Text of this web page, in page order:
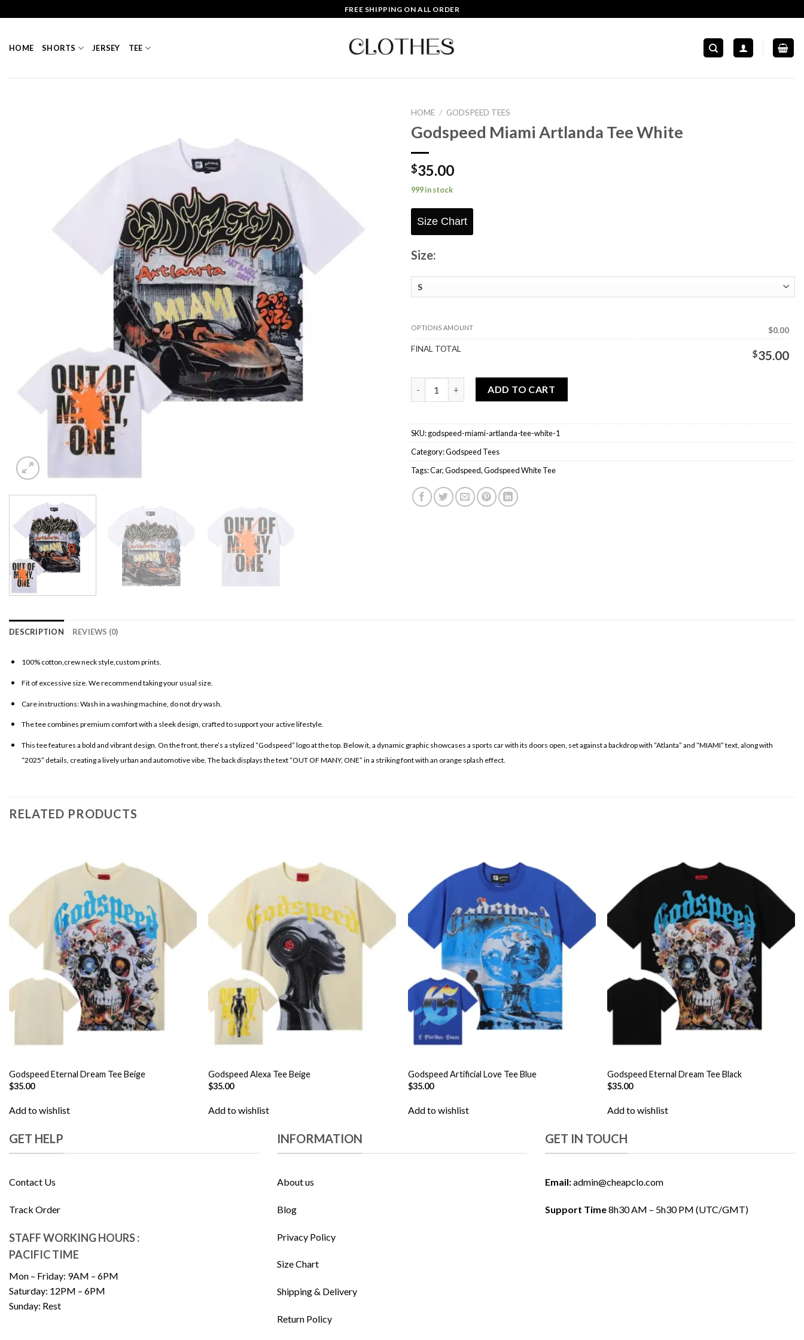
to
FREE SHIPPING ON ALL ORDER
HOME SHORTS JERSEY TEE
HOME / GODSPEED TEES
Godspeed Miami Artlanda Tee White
$35.00
999 in stock
Size Chart
Size:
OPTIONS AMOUNT
$0.00
FINAL TOTAL
$35.00
ADD TO CART
SKU:godspeed-miami-artlanda-tee-white-1
Category:Godspeed Tees
Tags:Car,Godspeed,Godspeed White Tee
DESCRIPTION REVIEWS (0)
100% cotton,crew neck style,custom prints.
Fit of excessive size. We recommend taking your usual size.
Care instructions: Wash in a washing machine, do not dry wash.
The tee combines premium comfort with a sleek design, crafted to support your active lifestyle.
This tee features a bold and vibrant design. On the front, there’s a stylized “Godspeed” logo at the top. Below it, a dynamic graphic showcases a sports car with its doors open, set against a backdrop with “Atlanta” and “MIAMI” text, along with
“2025” details, creating a lively urban and automotive vibe. The back displays the text “OUT OF MANY, ONE” in a striking font with an orange splash effect.
RELATED PRODUCTS
Godspeed Eternal Dream Tee Beige
$35.00
Add to wishlist
Godspeed Alexa Tee Beige
$35.00
Add to wishlist
Godspeed Artificial Love Tee Blue
$35.00
Add to wishlist
Godspeed Eternal Dream Tee Black
$35.00
Add to wishlist
GET HELP
Contact Us
Track Order
STAFF WORKING HOURS :
PACIFIC TIME
Mon – Friday: 9AM – 6PM
Saturday: 12PM – 6PM
Sunday: Rest
INFORMATION
About us
Blog
Privacy Policy
Size Chart
Shipping & Delivery
Return Policy
GET IN TOUCH
Email:admin@cheapclo.com
Support Time8h30 AM – 5h30 PM (UTC/GMT)